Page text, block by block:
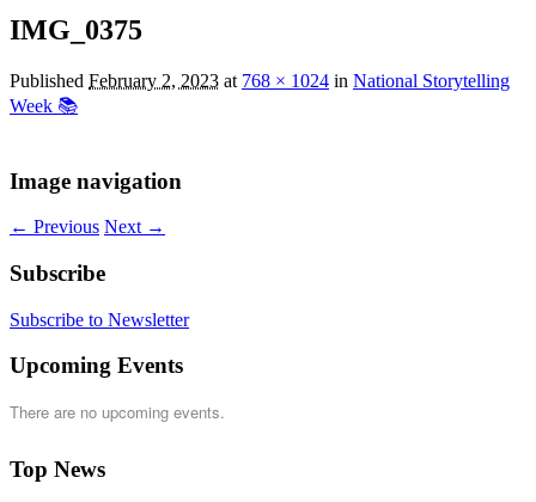
IMG_0375
Published February 2, 2023 at 768 × 1024 in National Storytelling
Week 📚
Image navigation
← Previous Next →
Subscribe
Subscribe to Newsletter
Upcoming Events
There are no upcoming events.
Top News